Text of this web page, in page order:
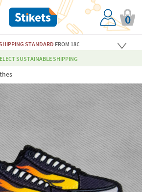
0
STANDARD FROM 18€
SUSTAINABLE SHIPPING